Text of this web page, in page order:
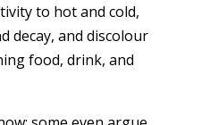
to hot and cold,
decay, and discolour
food, drink, and